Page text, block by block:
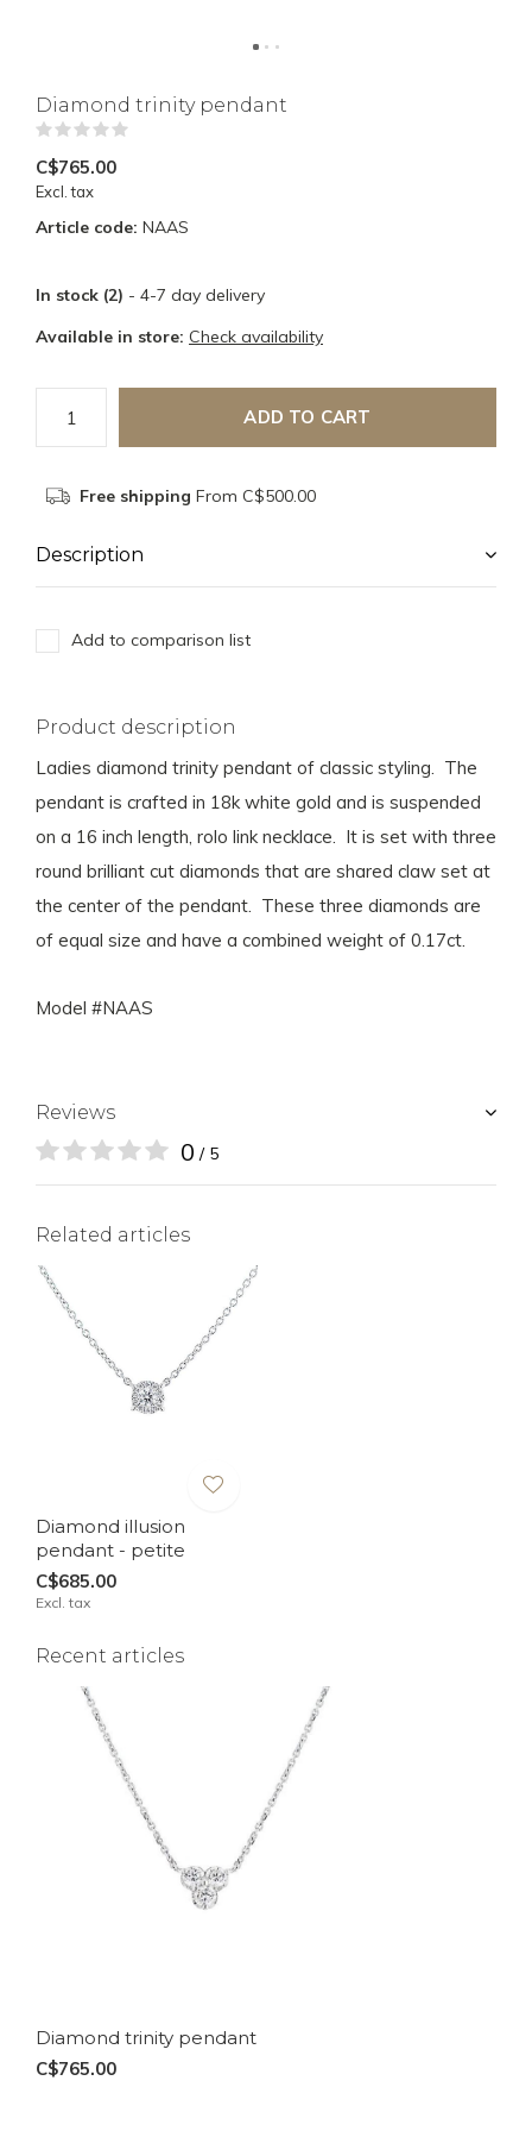
Diamond trinity pendant
C$765.00
Excl. tax
Article code: NAAS
In stock (2) - 4-7 day delivery
Available in store: Check availability
ADD TO CART
Free shipping From C$500.00
Description
Add to comparison list
Product description
Ladies diamond trinity pendant of classic styling. The
pendant is crafted in 18k white gold and is suspended
on a 16 inch length, rolo link necklace. It is set with three
round brilliant cut diamonds that are shared claw set at
the center of the pendant. These three diamonds are
of equal size and have a combined weight of 0.17ct.
Model #NAAS
Reviews
0 / 5
Related articles
Diamond illusion
pendant - petite
C$685.00
Excl. tax
Recent articles
Diamond trinity pendant
C$765.00